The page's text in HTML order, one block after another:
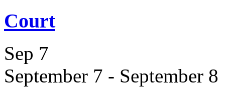
Court
Sep 7
September 7 - September 8